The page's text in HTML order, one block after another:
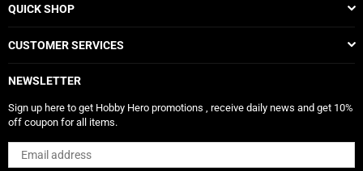
QUICK SHOP
CUSTOMER SERVICES
NEWSLETTER
Sign up here to get Hobby Hero promotions , receive daily news and get 10%
off coupon for all items.